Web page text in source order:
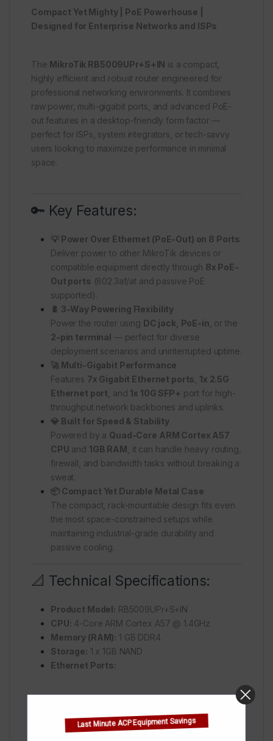
Compact Yet Mighty | PoE Powerhouse |
Designed for Enterprise Networks and ISPs
The MikroTik RB5009UPr+S+IN is a compact,
highly efficient and robust router engineered for
professional networking environments. It combines
raw power, multi-gigabit ports, and advanced PoE-
out features in a desktop-friendly form factor —
perfect for ISPs, system integrators, or tech-savvy
users looking to maximize performance in minimal
space.
🔑 Key Features:
💡 Power Over Ethernet (PoE-Out) on 8 Ports
Deliver power to other MikroTik devices or
compatible equipment directly through 8x PoE-
Out ports (802.3af/at and passive PoE
supported).
🔋 3-Way Powering Flexibility
Power the router using DC jack, PoE-in , or the
2-pin terminal — perfect for diverse
deployment scenarios and uninterrupted uptime.
🚀 Multi-Gigabit Performance
Features 7x Gigabit Ethernet ports 1x 2.5G
Ethernet port , and 1x 10G SFP+ port for high-
throughput network backbones and uplinks.
💎 Built for Speed & Stability
Powered by a Quad-Core ARM Cortex A57
CPU and 1GB RAM , it can handle heavy routing,
firewall, and bandwidth tasks without breaking a
sweat.
📦 Compact Yet Durable Metal Case
The compact, rack-mountable design fits even
the most space-constrained setups while
maintaining industrial-grade durability and
passive cooling.
📐 Technical Specifications:
Product Model: RB5009UPr+S+IN
CPU: 4-Core ARM Cortex A57 @ 1.4GHz
Memory (RAM): 1 GB DDR4
Storage: 1 x 1GB NAND
Ethernet Ports:
1 x 2.5GbE
SFP+ Port:1 x 10G SFP+
Last Minute ACP Equipment Savings